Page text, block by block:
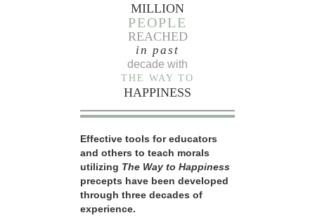
MILLION
PEOPLE
REACHED
in past
decade with
THE WAY TO
HAPPINESS
Effective tools for educators
and others to teach morals
utilizing The Way to Happiness
precepts have been developed
through three decades of
experience.